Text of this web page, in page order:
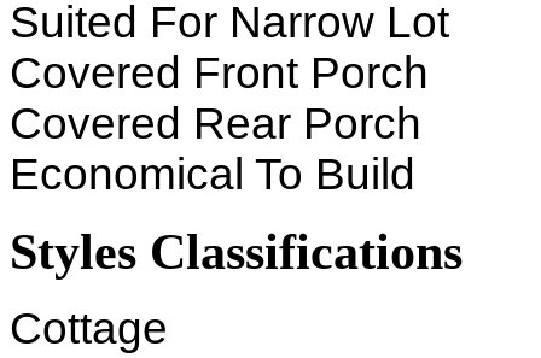
Suited For Narrow Lot
Covered Front Porch
Covered Rear Porch
Economical To Build
Styles Classifications
Cottage